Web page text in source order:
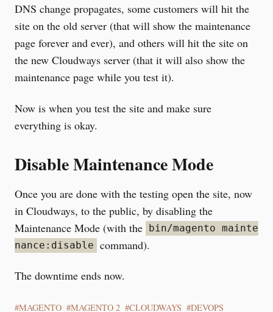
DNS change propagates, some customers will hit the
site on the old server (that will show the maintenance
page forever and ever), and others will hit the site on
the new Cloudways server (that it will also show the
maintenance page while you test it).
Now is when you test the site and make sure
everything is okay.
Disable Maintenance Mode
Once you are done with the testing open the site, now
in Cloudways, to the public, by disabling the
Maintenance Mode (with the
bin/magento mainte
nance:disable command).
The downtime ends now.
MAGENTO MAGENTO 2 CLOUDWAYS DEVOPS